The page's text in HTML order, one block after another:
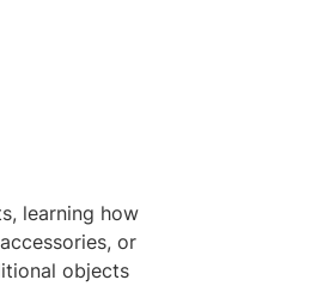
learning how
or
objects